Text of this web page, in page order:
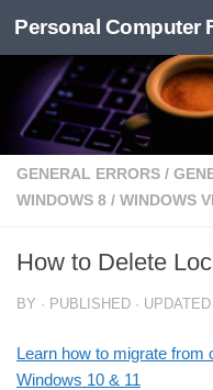
Skip to content
Personal Computer
GENERAL ERRORS /
WINDOWS 8 / WINDOWS
How to Delete
BY · PUBLISHED · UPDATED
Learn how to migrate from
Windows 10 & 11